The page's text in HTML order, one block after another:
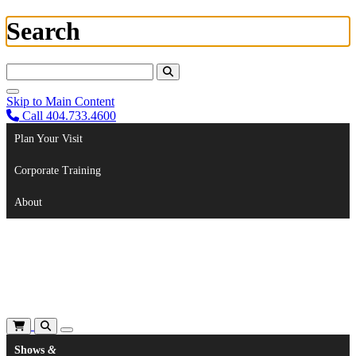
Search
Skip to Main Content
Call 404.733.4600
Plan Your Visit
Corporate Training
About
Shows &